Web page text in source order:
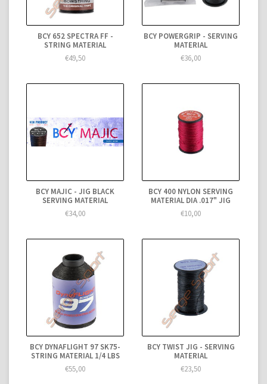
BCY 652 SPECTRA FF -
STRING MATERIAL
€49,50
BCY POWERGRIP - SERVING
MATERIAL
€36,00
BCY MAJIC - JIG BLACK
SERVING MATERIAL
€34,00
BCY 400 NYLON SERVING
MATERIAL DIA .017" JIG
€10,00
BCY DYNAFLIGHT 97 SK75-
STRING MATERIAL 1/4 LBS
€55,00
BCY TWIST JIG - SERVING
MATERIAL
€23,50